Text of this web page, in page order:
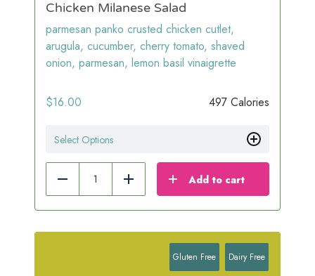
Chicken Milanese Salad
parmesan panko crusted chicken cutlet,
arugula, cucumber, cherry tomato, shaved
onion, parmesan, lemon basil vinaigrette
$16.00 497 Calories
Select Options
Reduce Add Add to cart
Gluten Free Dairy Free